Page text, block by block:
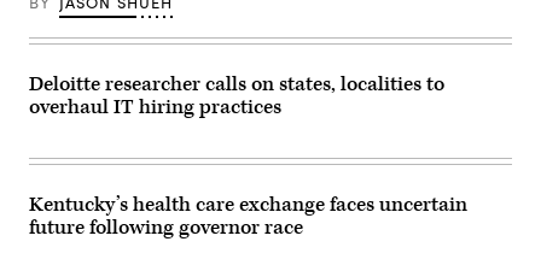
Deloitte researcher calls on states, localities to
overhaul IT hiring practices
Kentucky’s health care exchange faces uncertain
future following governor race